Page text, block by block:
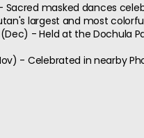
masked dances
largest and most
- Held at the Dochula
- Celebrated in nearby